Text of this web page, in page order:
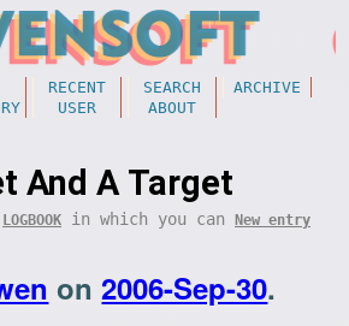
RECENT SEARCH
ARCHIVE
USER ABOUT
And A Target
LOGBOOK in which you can New entry
on2006-Sep-30.